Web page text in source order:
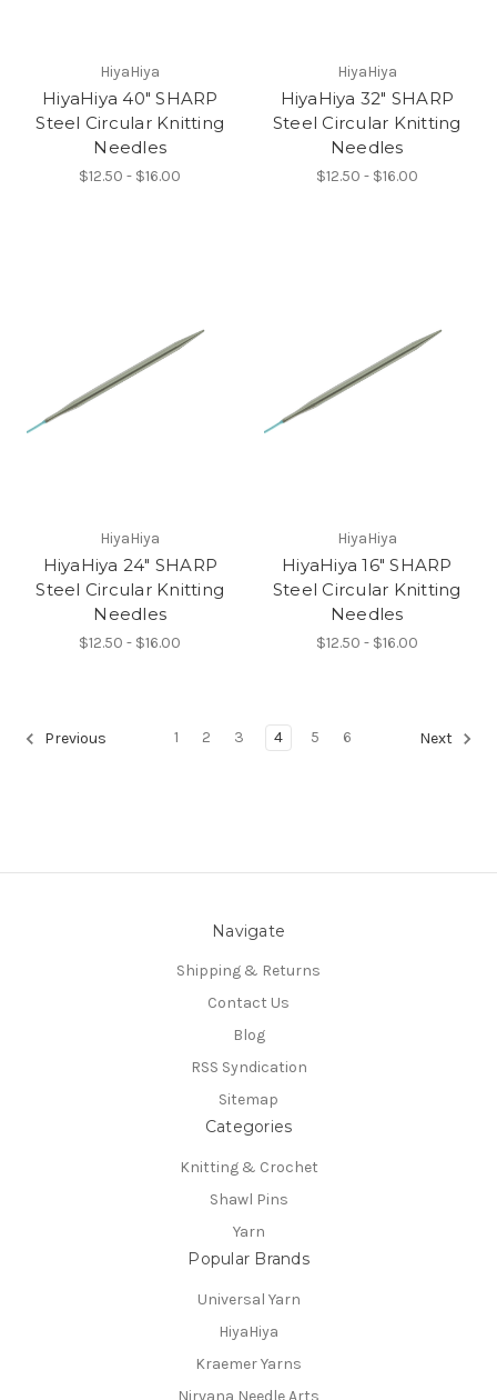
HiyaHiya
HiyaHiya 40" SHARP
Steel Circular Knitting
Needles
$12.50 - $16.00
HiyaHiya
HiyaHiya 32" SHARP
Steel Circular Knitting
Needles
$12.50 - $16.00
HiyaHiya
HiyaHiya 24" SHARP
Steel Circular Knitting
Needles
$12.50 - $16.00
HiyaHiya
HiyaHiya 16" SHARP
Steel Circular Knitting
Needles
$12.50 - $16.00
Previous 1 2 3 4 5 6 Next
Navigate
Shipping & Returns
Contact Us
Blog
RSS Syndication
Sitemap
Categories
Knitting & Crochet
Shawl Pins
Yarn
Popular Brands
Universal Yarn
HiyaHiya
Kraemer Yarns
Nirvana Needle Arts